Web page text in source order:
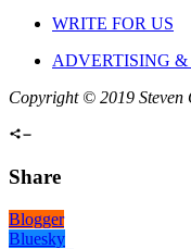
WRITE FOR US
ADVERTISING &
Copyright © 2019 Steven
Share
Blogger
Bluesky